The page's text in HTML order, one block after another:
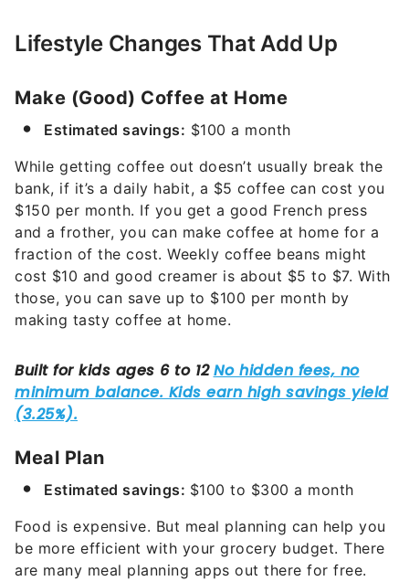
Lifestyle Changes That Add Up
Make (Good) Coffee at Home
Estimated savings: $100 a month
While getting coffee out doesn’t usually break the
bank, if it’s a daily habit, a $5 coffee can cost you
$150 per month. If you get a good French press
and a frother, you can make coffee at home for a
fraction of the cost. Weekly coffee beans might
cost $10 and good creamer is about $5 to $7. With
those, you can save up to $100 per month by
making tasty coffee at home.
Meal Plan
Estimated savings: $100 to $300 a month
Food is expensive. But meal planning can help you
be more efficient with your grocery budget. There
are many meal planning apps out there for free.